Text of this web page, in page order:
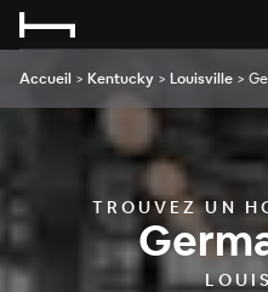
Accueil > Kentucky > Louisville >
TROUVEZ UN